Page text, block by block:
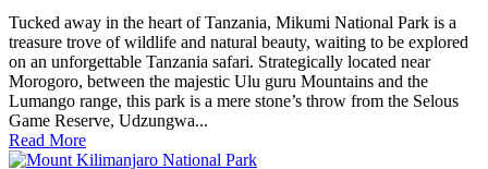
Tucked away in the heart of Tanzania, Mikumi National Park is a
treasure trove of wildlife and natural beauty, waiting to be explored
on an unforgettable Tanzania safari. Strategically located near
Morogoro, between the majestic Ulu guru Mountains and the
Lumango range, this park is a mere stone’s throw from the Selous
Game Reserve, Udzungwa...
Read More